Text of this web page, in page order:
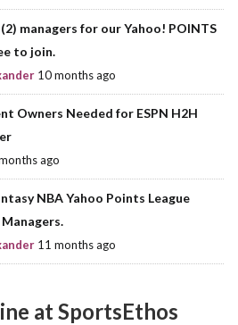
managers for our Yahoo! POINTS
to join.
10 months ago
Owners Needed for ESPN H2H
ago
NBA Yahoo Points League
11 months ago
at SportsEthos